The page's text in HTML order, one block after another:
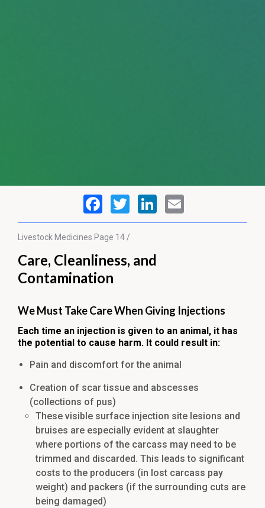
Livestock Medicines Page 14 /
Care, Cleanliness, and
Contamination
We Must Take Care When Giving Injections
Each time an injection is given to an animal, it has
the potential to cause harm. It could result in:
Pain and discomfort for the animal
Creation of scar tissue and abscesses
(collections of pus)
These visible surface injection site lesions and
bruises are especially evident at slaughter
where portions of the carcass may need to be
trimmed and discarded. This leads to significant
costs to the producers (in lost carcass pay
weight) and packers (if the surrounding cuts are
being damaged)